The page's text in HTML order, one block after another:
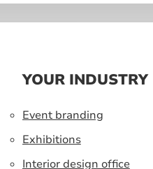
YOUR INDUSTRY
Event branding
Exhibitions
Interior design office